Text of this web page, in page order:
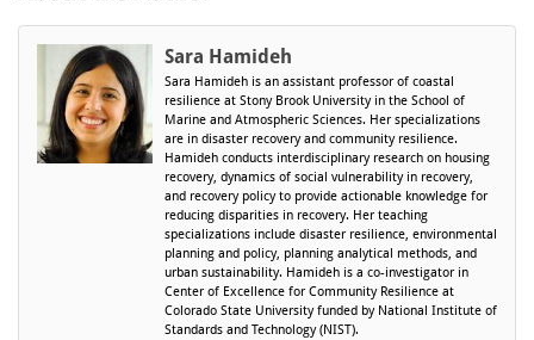
Sara Hamideh
Sara Hamideh is an assistant professor of coastal
resilience at Stony Brook University in the School of
Marine and Atmospheric Sciences. Her specializations
are in disaster recovery and community resilience.
Hamideh conducts interdisciplinary research on housing
recovery, dynamics of social vulnerability in recovery,
and recovery policy to provide actionable knowledge for
reducing disparities in recovery. Her teaching
specializations include disaster resilience, environmental
planning and policy, planning analytical methods, and
urban sustainability. Hamideh is a co-investigator in
Center of Excellence for Community Resilience at
Colorado State University funded by National Institute of
Standards and Technology (NIST).